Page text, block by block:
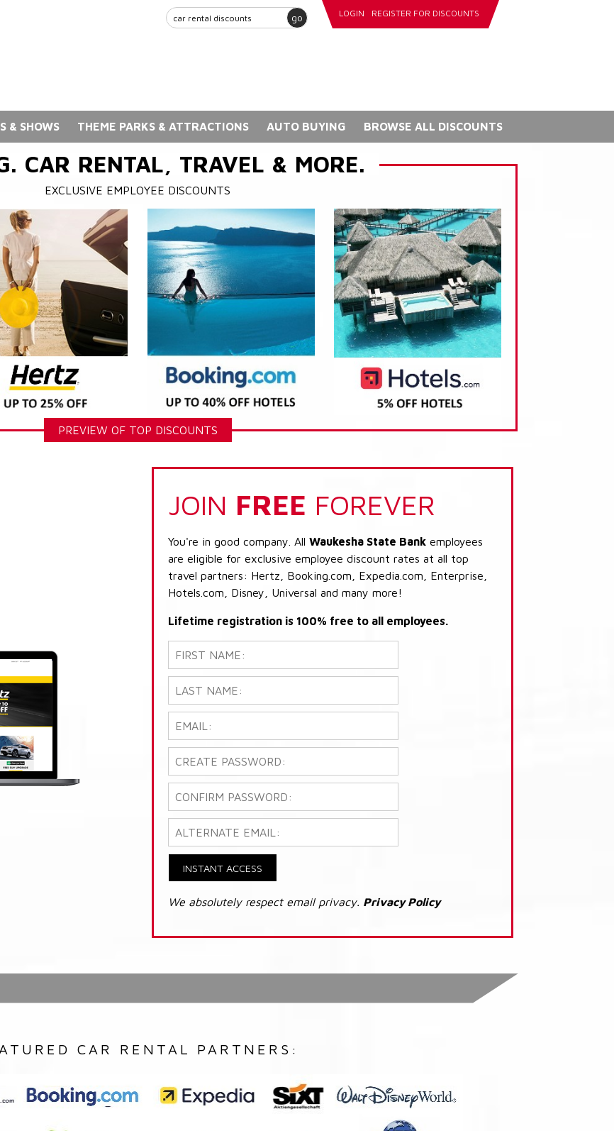
go LOGIN REGISTER FOR DISCOUNTS
& SHOWS THEME PARKS & ATTRACTIONS AUTO BUYING BROWSE ALL DISCOUNTS
CAR RENTAL, TRAVEL & MORE.
EXCLUSIVE EMPLOYEE DISCOUNTS
PREVIEW OF TOP DISCOUNTS
JOIN FREE FOREVER
You're in good company. All Waukesha State Bank employees
are eligible for exclusive employee discount rates at all top
travel partners: Hertz, Booking.com, Expedia.com, Enterprise,
Hotels.com, Disney, Universal and many more!
Lifetime registration is 100% free to all employees.
INSTANT ACCESS
We absolutely respect email privacy. Privacy Policy
CAR RENTAL PARTNERS: